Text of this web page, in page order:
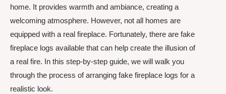
home. It provides warmth and ambiance, creating a
welcoming atmosphere. However, not all homes are
equipped with a real fireplace. Fortunately, there are fake
fireplace logs available that can help create the illusion of
a real fire. In this step-by-step guide, we will walk you
through the process of arranging fake fireplace logs for a
realistic look.